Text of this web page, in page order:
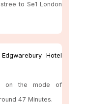
to Se1 London
Hotel
on the mode of
47 Minutes.